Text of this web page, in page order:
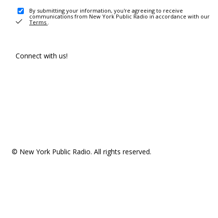
By submitting your information, you're agreeing to receive
communications from New York Public Radio in accordance with our
Terms .
Connect with us!
© New York Public Radio. All rights reserved.